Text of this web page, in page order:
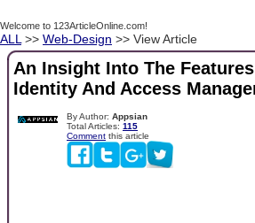
Welcome to 123ArticleOnline.com!
ALL >> Web-Design >> View Article
An Insight Into The
Identity And Access
By Author: Appsian
Total Articles: 115
Comment this article